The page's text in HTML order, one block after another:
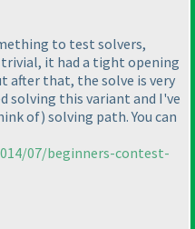
to test solvers,
it had a tight opening
that, the solve is very
solving this variant and I've
of) solving path. You can
07/beginners-contest-